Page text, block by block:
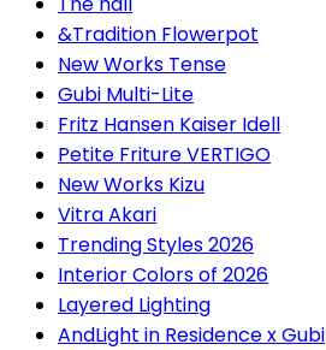
&Tradition Flowerpot
New Works Tense
Gubi Multi-Lite
Fritz Hansen Kaiser Idell
Petite Friture VERTIGO
New Works Kizu
Vitra Akari
Trending Styles 2026
Interior Colors of 2026
Layered Lighting
AndLight in Residence x Gubi